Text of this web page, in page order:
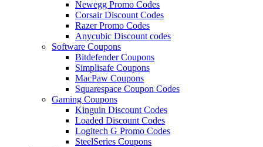
Newegg Promo Codes
Corsair Discount Codes
Razer Promo Codes
Anycubic Discount codes
Software Coupons
Bitdefender Coupons
Simplisafe Coupons
MacPaw Coupons
Squarespace Coupon Codes
Gaming Coupons
Kinguin Discount Codes
Loaded Discount Codes
Logitech G Promo Codes
SteelSeries Coupons